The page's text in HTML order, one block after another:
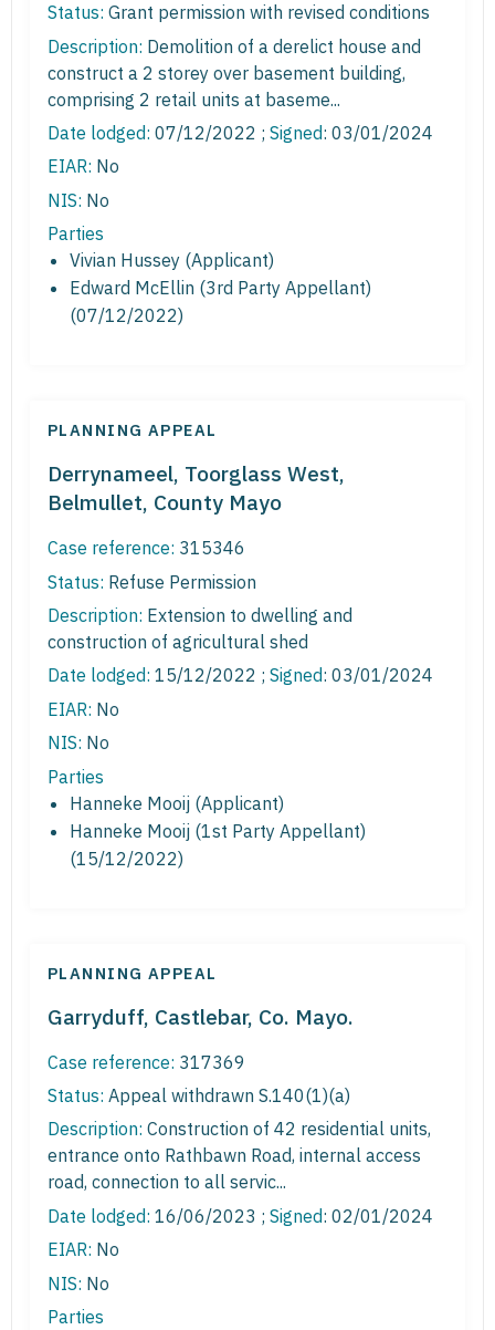
Status: Grant permission with revised conditions
Description: Demolition of a derelict house and
construct a 2 storey over basement building,
comprising 2 retail units at baseme...
Date lodged: 07/12/2022 ; Signed: 03/01/2024
EIAR: No
NIS: No
Parties
Vivian Hussey (Applicant)
Edward McEllin (3rd Party Appellant)
(07/12/2022)
PLANNING APPEAL
Derrynameel, Toorglass West,
Belmullet, County Mayo
Case reference: 315346
Status: Refuse Permission
Description: Extension to dwelling and
construction of agricultural shed
Date lodged: 15/12/2022 ; Signed: 03/01/2024
EIAR: No
NIS: No
Parties
Hanneke Mooij (Applicant)
Hanneke Mooij (1st Party Appellant)
(15/12/2022)
PLANNING APPEAL
Garryduff, Castlebar, Co. Mayo.
Case reference: 317369
Status: Appeal withdrawn S.140(1)(a)
Description: Construction of 42 residential units,
entrance onto Rathbawn Road, internal access
road, connection to all servic...
Date lodged: 16/06/2023 ; Signed: 02/01/2024
EIAR: No
NIS: No
Parties